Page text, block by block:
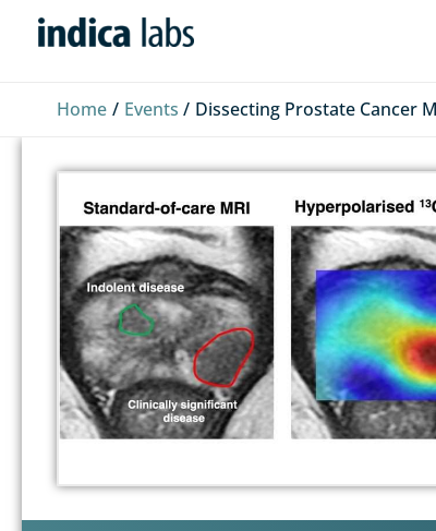
Home Events Dissecting Prostate Cancer